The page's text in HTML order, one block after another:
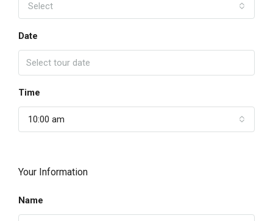
Select
Date
Time
10:00 am
Your Information
Name